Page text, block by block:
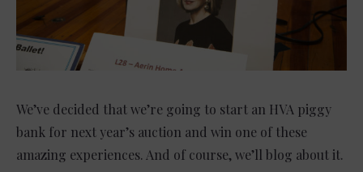
We’ve decided that we’re going to start an HVA piggy
bank for next year’s auction and win one of these
amazing experiences. And of course, we’ll blog about it.